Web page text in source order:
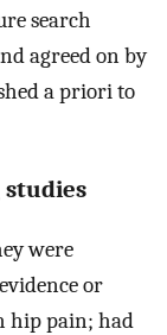
search
agreed on by
a priori to
were
or
hip pain; had